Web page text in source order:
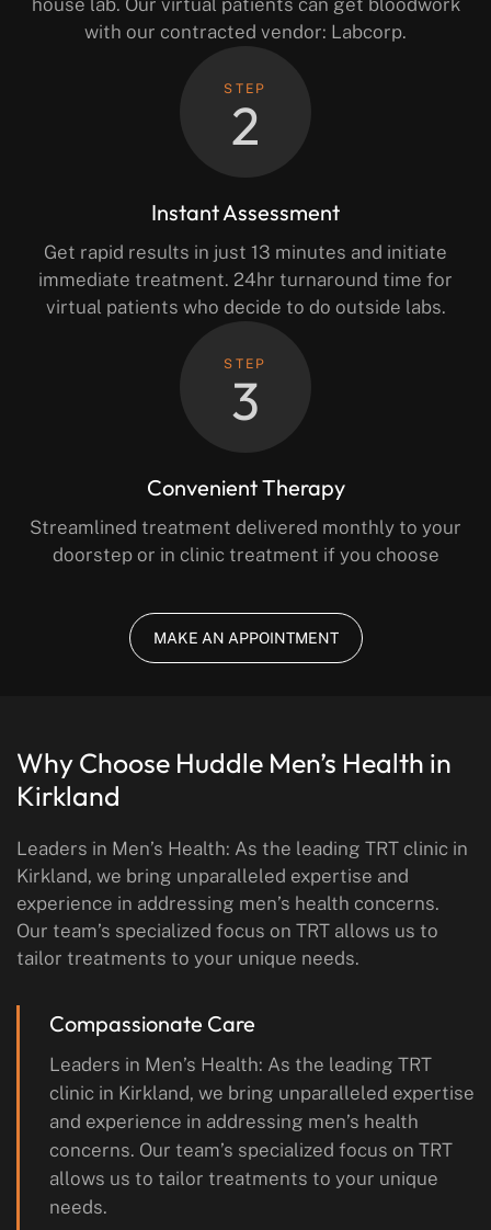
house lab. Our virtual patients can get bloodwork
with our contracted vendor: Labcorp.
STEP
2
Instant Assessment
Get rapid results in just 13 minutes and initiate
immediate treatment. 24hr turnaround time for
virtual patients who decide to do outside labs.
STEP
3
Convenient Therapy
Streamlined treatment delivered monthly to your
doorstep or in clinic treatment if you choose
MAKE AN APPOINTMENT
Why Choose Huddle Men’s Health in
Kirkland
Leaders in Men’s Health: As the leading TRT clinic in
Kirkland, we bring unparalleled expertise and
experience in addressing men’s health concerns.
Our team’s specialized focus on TRT allows us to
tailor treatments to your unique needs.
Compassionate Care
Leaders in Men’s Health: As the leading TRT
clinic in Kirkland, we bring unparalleled expertise
and experience in addressing men’s health
concerns. Our team’s specialized focus on TRT
allows us to tailor treatments to your unique
needs.